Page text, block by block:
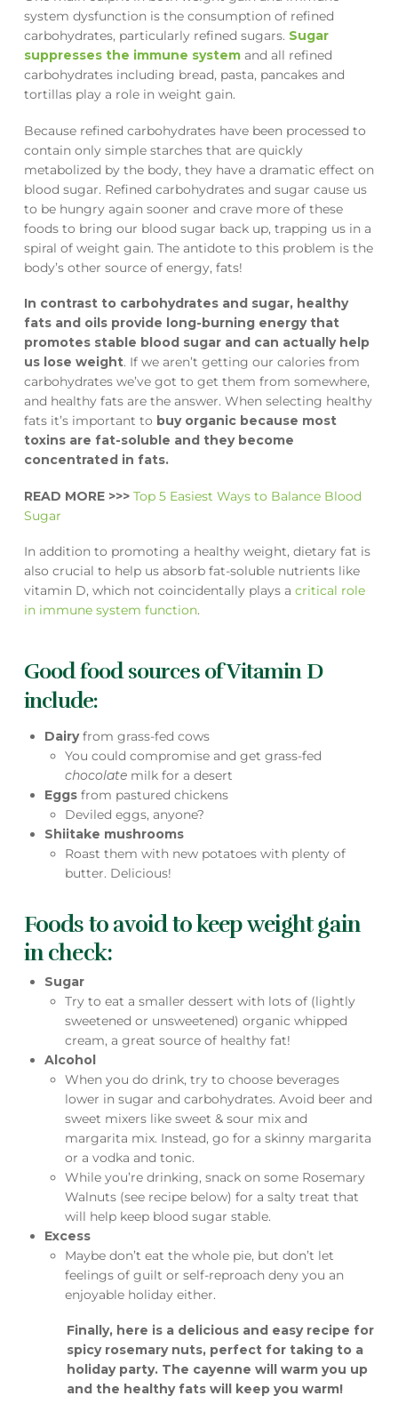
system dysfunction is the consumption of refined
carbohydrates, particularly refined sugars. Sugar
suppresses the immune systemand all refined
carbohydrates including bread, pasta, pancakes and
tortillas play a role in weight gain.
Because refined carbohydrates have been processed to
contain only simple starches that are quickly
metabolized by the body, they have a dramatic effect on
blood sugar. Refined carbohydrates and sugar cause us
to be hungry again sooner and crave more of these
foods to bring our blood sugar back up, trapping us in a
spiral of weight gain. The antidote to this problem is the
body’s other source of energy, fats!
In contrast to carbohydrates and sugar, healthy
fats and oils provide long-burning energy that
promotes stable blood sugar and can actually help
us lose weight. If we aren’t getting our calories from
carbohydrates we’ve got to get them from somewhere,
and healthy fats are the answer. When selecting healthy
fats it’s important to buy organic because most
toxins are fat-soluble and they become
concentrated in fats.
READ MORE >>> Top 5 Easiest Ways to Balance Blood
Sugar
In addition to promoting a healthy weight, dietary fat is
also crucial to help us absorb fat-soluble nutrients like
vitamin D, which not coincidentally plays a critical role
in immune system function.
Good food sources of Vitamin D
include:
Dairyfrom grass-fed cows
You could compromise and get grass-fed
chocolate milk for a desert
Eggs from pastured chickens
Deviled eggs, anyone?
Shiitake mushrooms
Roast them with new potatoes with plenty of
butter. Delicious!
Foods to avoid to keep weight gain
in check:
Sugar
Try to eat a smaller dessert with lots of (lightly
sweetened or unsweetened) organic whipped
cream, a great source of healthy fat!
Alcohol
When you do drink, try to choose beverages
lower in sugar and carbohydrates. Avoid beer and
sweet mixers like sweet & sour mix and
margarita mix. Instead, go for a skinny margarita
or a vodka and tonic.
While you’re drinking, snack on some Rosemary
Walnuts (see recipe below) for a salty treat that
will help keep blood sugar stable.
Excess
Maybe don’t eat the whole pie, but don’t let
feelings of guilt or self-reproach deny you an
enjoyable holiday either.
Finally, here is a delicious and easy recipe for
spicy rosemary nuts, perfect for taking to a
holiday party. The cayenne will warm you up
and the healthy fats will keep you warm!